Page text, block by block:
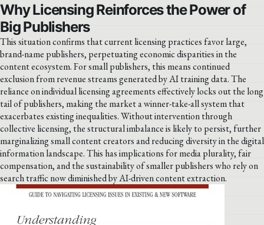
Why Licensing Reinforces the Power of
Big Publishers
This situation confirms that current licensing practices favor large,
brand-name publishers, perpetuating economic disparities in the
content ecosystem. For small publishers, this means continued
exclusion from revenue streams generated by AI training data. The
reliance on individual licensing agreements effectively locks out the long
tail of publishers, making the market a winner-take-all system that
exacerbates existing inequalities. Without intervention through
collective licensing, the structural imbalance is likely to persist, further
marginalizing small content creators and reducing diversity in the digital
information landscape. This has implications for media plurality, fair
compensation, and the sustainability of smaller publishers who rely on
search traffic now diminished by AI-driven content extraction.